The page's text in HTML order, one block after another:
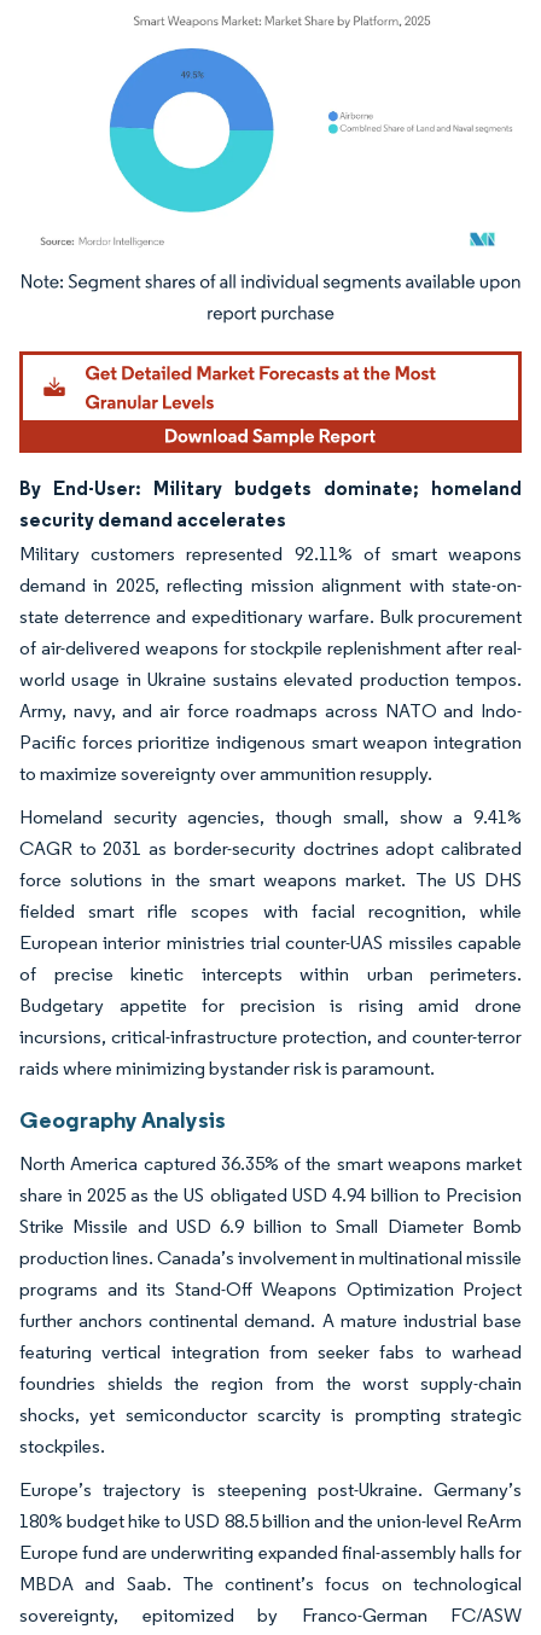
Image © Mordor Intelligence. Reuse requires attribution under CC BY 4.0.
By End-User: Military budgets dominate; homeland
security demand accelerates
Military customers represented 92.11% of smart weapons
demand in 2025, reflecting mission alignment with state-on-
state deterrence and expeditionary warfare. Bulk procurement
of air-delivered weapons for stockpile replenishment after real-
world usage in Ukraine sustains elevated production tempos.
Army, navy, and air force roadmaps across NATO and Indo-
Pacific forces prioritize indigenous smart weapon integration
to maximize sovereignty over ammunition resupply.
Homeland security agencies, though small, show a 9.41%
CAGR to 2031 as border-security doctrines adopt calibrated
force solutions in the smart weapons market. The US DHS
fielded smart rifle scopes with facial recognition, while
European interior ministries trial counter-UAS missiles capable
of precise kinetic intercepts within urban perimeters.
Budgetary appetite for precision is rising amid drone
incursions, critical-infrastructure protection, and counter-terror
raids where minimizing bystander risk is paramount.
Geography Analysis
North America captured 36.35% of the smart weapons market
share in 2025 as the US obligated USD 4.94 billion to Precision
Strike Missile and USD 6.9 billion to Small Diameter Bomb
production lines. Canada’s involvement in multinational missile
programs and its Stand-Off Weapons Optimization Project
further anchors continental demand. A mature industrial base
featuring vertical integration from seeker fabs to warhead
foundries shields the region from the worst supply-chain
shocks, yet semiconductor scarcity is prompting strategic
stockpiles.
Europe’s trajectory is steepening post-Ukraine. Germany’s
180% budget hike to USD 88.5 billion and the union-level ReArm
Europe fund are underwriting expanded final-assembly halls for
MBDA and Saab. The continent’s focus on technological
sovereignty, epitomized by Franco-German FC/ASW